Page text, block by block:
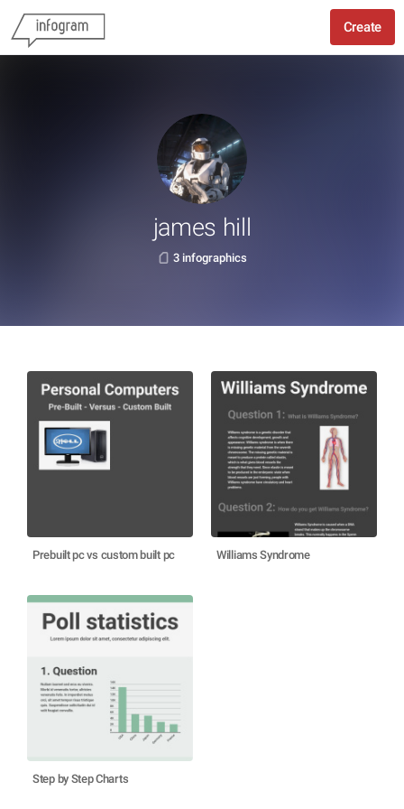
Create
james hill
3 infographics
Prebuilt pc vs custom built pc Williams Syndrome
Step by Step Charts